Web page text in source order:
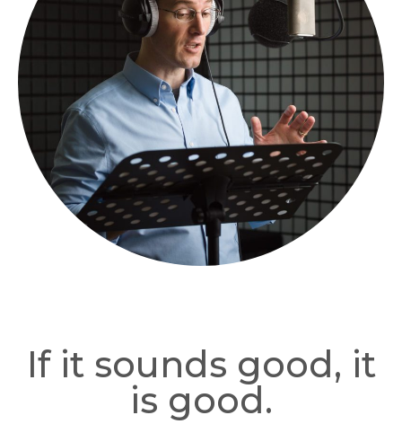
If it sounds good, it
is good.